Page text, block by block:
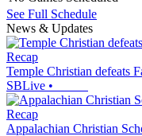
See Full Schedule
News & Updates
Recap
Temple Christian defeats
SBLive •
Recap
Appalachian Christian